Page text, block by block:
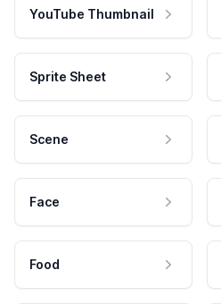
YouTube Thumbnail
Sprite Sheet
Scene
Face
Food